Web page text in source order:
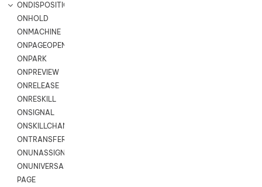
ONDISPOSITION
ONHOLD
ONMACHINE
ONPAGEOPEN
ONPARK
ONPREVIEW
ONRELEASE
ONRESKILL
ONSIGNAL
ONSKILLCHANGED
ONTRANSFER
ONUNASSIGNMENT
ONUNIVERSAL
PAGE